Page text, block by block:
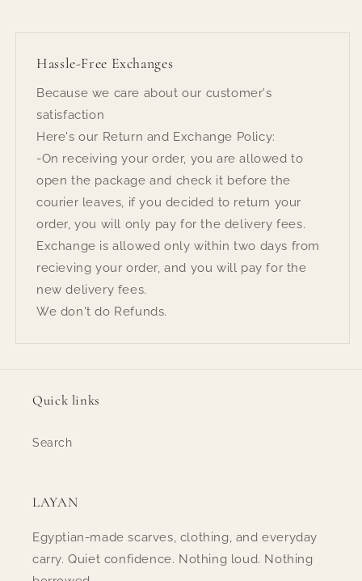
Hassle-Free Exchanges
Because we care about our customer's
satisfaction
Here's our Return and Exchange Policy:
-On receiving your order, you are allowed to
open the package and check it before the
courier leaves, if you decided to return your
order, you will only pay for the delivery fees.
Exchange is allowed only within two days from
recieving your order, and you will pay for the
new delivery fees.
We don't do Refunds.
Quick links
Search
LAYAN
Egyptian-made scarves, clothing, and everyday
carry. Quiet confidence. Nothing loud. Nothing